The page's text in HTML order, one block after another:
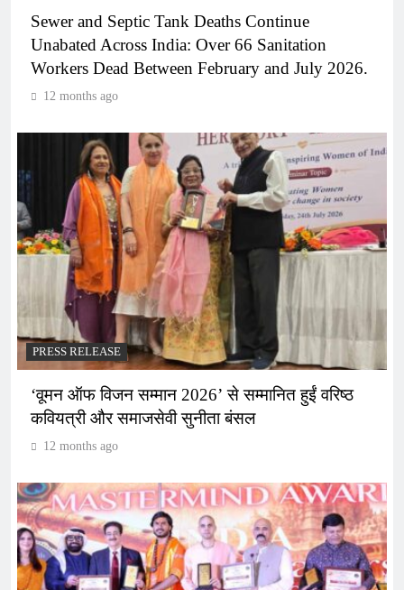
Sewer and Septic Tank Deaths Continue
Unabated Across India: Over 66 Sanitation
Workers Dead Between February and July 2026.
12 months ago
PRESS RELEASE
‘वूमन ऑफ विजन सम्मान 2026’ से सम्मानित हुईं वरिष्ठ
कवियत्री और समाजसेवी सुनीता बंसल
12 months ago